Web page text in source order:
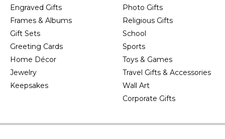
Engraved Gifts
Frames & Albums
Gift Sets
Greeting Cards
Home Décor
Jewelry
Keepsakes
Photo Gifts
Religious Gifts
School
Sports
Toys & Games
Travel Gifts & Accessories
Wall Art
Corporate Gifts